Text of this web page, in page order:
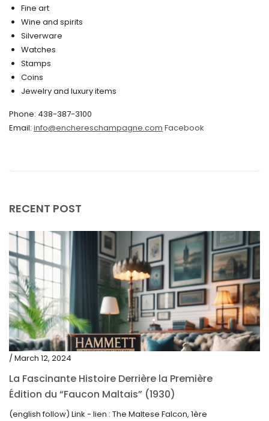
March 2020
February 2020
December 2019
November 2019
October 2019
September 2019
Fine art
Wine and spirits
Silverware
Watches
Stamps
Coins
Jewelry and luxury items
Phone: 438-387-3100
Email: info@enchereschampagne.com Facebook
RECENT POST
/ March 12, 2024
La Fascinante Histoire Derrière la Première
Édition du “Faucon Maltais” (1930)
(english follow) Link - lien : The Maltese Falcon, 1ère